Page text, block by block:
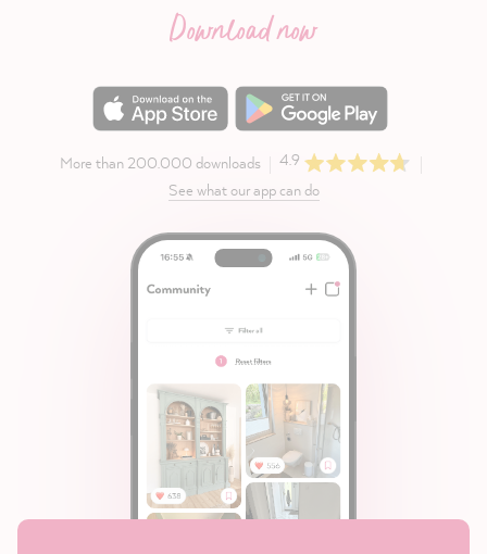
Download now
More than 200.000 downloads
4.9
See what our app can do